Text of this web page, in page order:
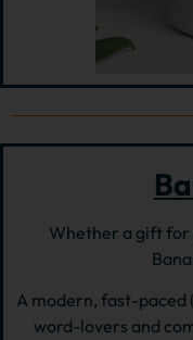
Whether a gift for
A modern, fast-paced
word-lovers and